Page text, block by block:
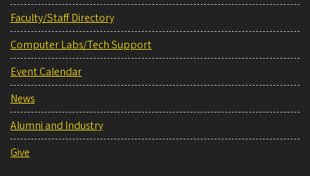
Faculty/Staff Directory
Computer Labs/Tech Support
Event Calendar
News
Alumni and Industry
Give